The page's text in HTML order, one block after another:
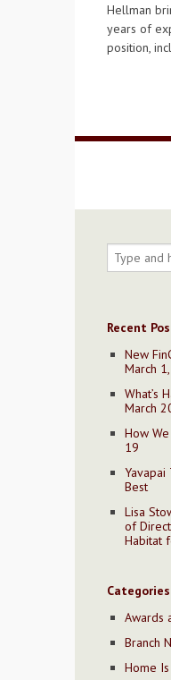
Hellman
years of
position,
Recent
New
March
What’s
March
How
19
Yavapai
Best
Lisa
of
Habitat
Categories
Awards
Branch
Home